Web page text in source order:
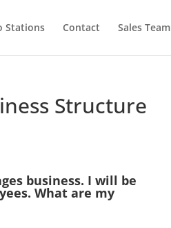
Stations Contact Sales Team
Structure
business. I will be
What are my